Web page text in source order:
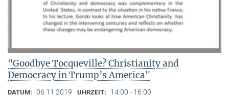
"Goodbye Tocqueville? Christianity and
Democracy in Trump’s America"
DATUM: 06.11.2019 UHRZEIT: 14:00 - 16:00